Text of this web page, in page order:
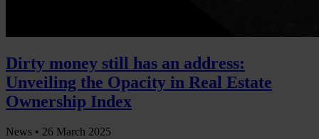
Dirty money still has an address:
Unveiling the Opacity in Real Estate
Ownership Index
News • 26 March 2025